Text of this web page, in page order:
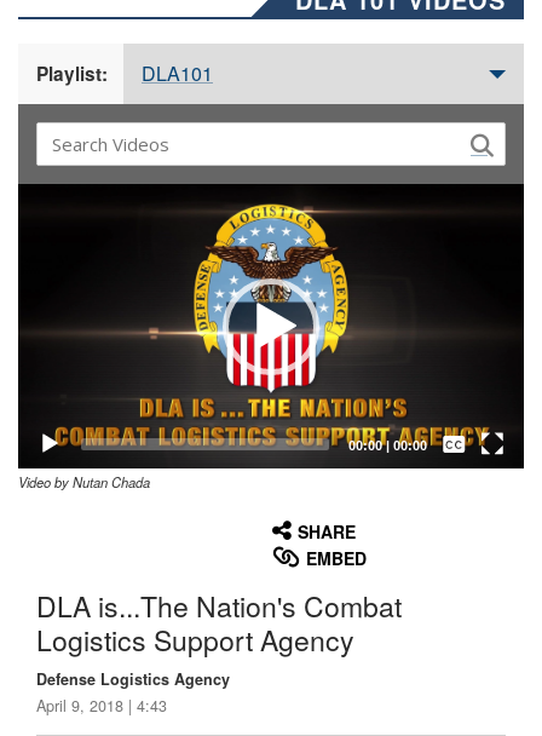
Playlist: DLA101
00:00| 00:00
Captions /
Subtitles
Video by Nutan Chada
SHARE
EMBED
DLA is...The Nation's Combat
Logistics Support Agency
Defense Logistics Agency
April 9, 2018 | 4:43